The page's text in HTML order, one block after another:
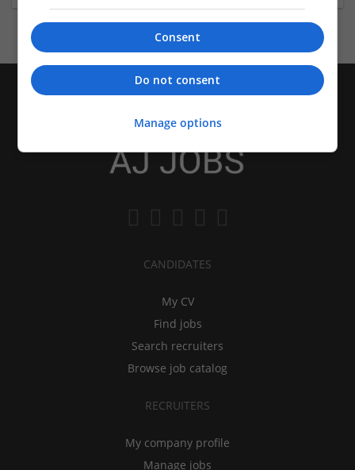
CANDIDATES
My CV
Find jobs
Search recruiters
Browse job catalog
RECRUITERS
My company profile
Manage jobs
Consent
Do not consent
Manage options